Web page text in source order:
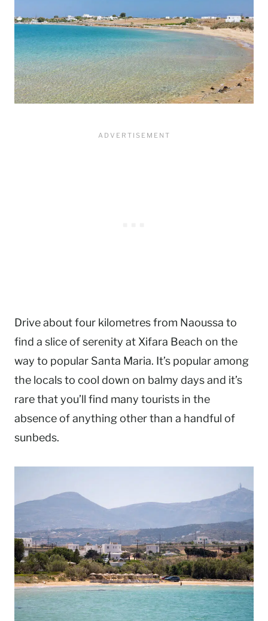
Drive about four kilometres from Naoussa to
find a slice of serenity at Xifara Beach on the
way to popular Santa Maria. It’s popular among
the locals to cool down on balmy days and it’s
rare that you’ll find many tourists in the
absence of anything other than a handful of
sunbeds.